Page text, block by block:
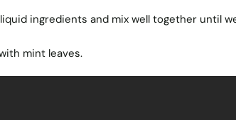
ingredients and mix well together until
mint leaves.